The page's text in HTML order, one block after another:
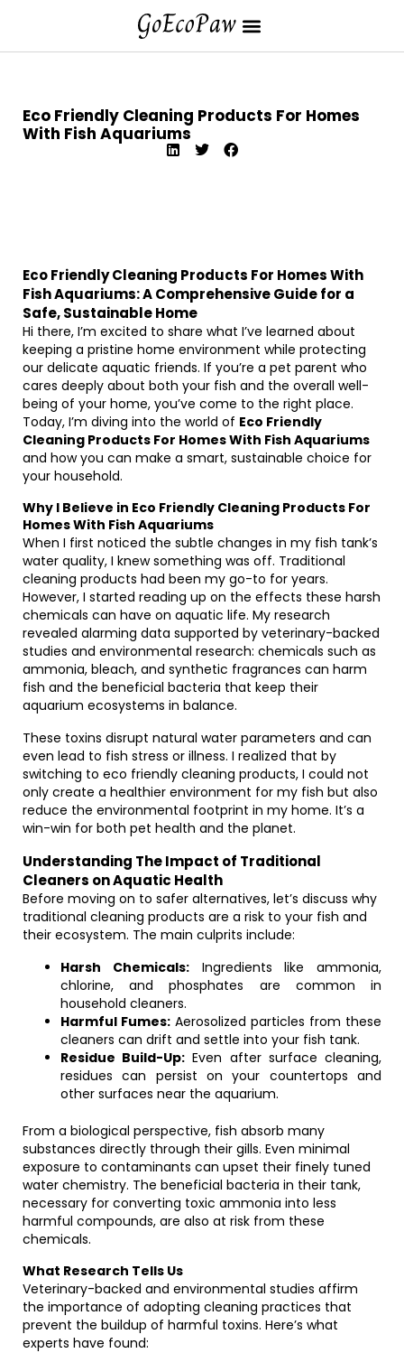
Eco Friendly Cleaning Products For Homes
With Fish Aquariums
Eco Friendly Cleaning Products For Homes With
Fish Aquariums: A Comprehensive Guide for a
Safe, Sustainable Home
Hi there, I’m excited to share what I’ve learned about
keeping a pristine home environment while protecting
our delicate aquatic friends. If you’re a pet parent who
cares deeply about both your fish and the overall well-
being of your home, you’ve come to the right place.
Today, I’m diving into the world of Eco Friendly
Cleaning Products For Homes With Fish Aquariums
and how you can make a smart, sustainable choice for
your household.
Why I Believe in Eco Friendly Cleaning Products For
Homes With Fish Aquariums
When I first noticed the subtle changes in my fish tank’s
water quality, I knew something was off. Traditional
cleaning products had been my go-to for years.
However, I started reading up on the effects these harsh
chemicals can have on aquatic life. My research
revealed alarming data supported by veterinary-backed
studies and environmental research: chemicals such as
ammonia, bleach, and synthetic fragrances can harm
fish and the beneficial bacteria that keep their
aquarium ecosystems in balance.
These toxins disrupt natural water parameters and can
even lead to fish stress or illness. I realized that by
switching to eco friendly cleaning products, I could not
only create a healthier environment for my fish but also
reduce the environmental footprint in my home. It’s a
win-win for both pet health and the planet.
Understanding The Impact of Traditional
Cleaners on Aquatic Health
Before moving on to safer alternatives, let’s discuss why
traditional cleaning products are a risk to your fish and
their ecosystem. The main culprits include:
Harsh Chemicals:Ingredients like ammonia,
chlorine, and phosphates are common in
household cleaners.
Harmful Fumes: Aerosolized particles from these
cleaners can drift and settle into your fish tank.
Residue Build-Up: Even after surface cleaning,
residues can persist on your countertops and
other surfaces near the aquarium.
From a biological perspective, fish absorb many
substances directly through their gills. Even minimal
exposure to contaminants can upset their finely tuned
water chemistry. The beneficial bacteria in their tank,
necessary for converting toxic ammonia into less
harmful compounds, are also at risk from these
chemicals.
What Research Tells Us
Veterinary-backed and environmental studies affirm
the importance of adopting cleaning practices that
prevent the buildup of harmful toxins. Here’s what
experts have found: